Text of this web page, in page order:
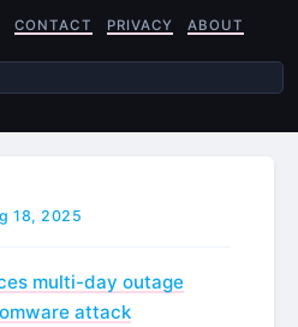
CONTACT PRIVACY ABOUT
18, 2025
multi-day outage
attack